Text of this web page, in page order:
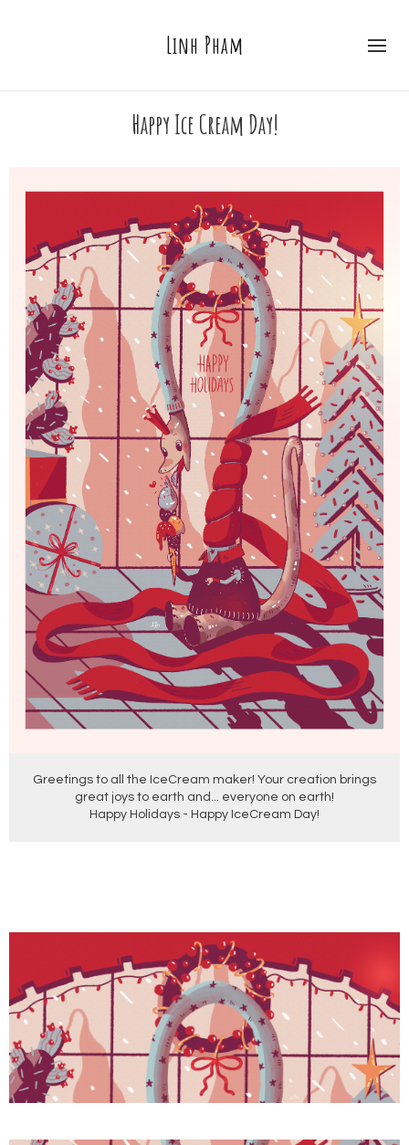
Linh Pham
Happy Ice Cream Day!
Greetings to all the IceCream maker! Your creation brings
great joys to earth and... everyone on earth!
Happy Holidays - Happy IceCream Day!